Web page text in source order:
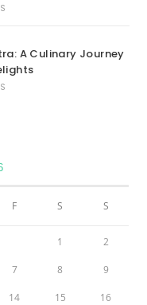
A Culinary Journey
F S S
1 2
7 8 9
14 15 16